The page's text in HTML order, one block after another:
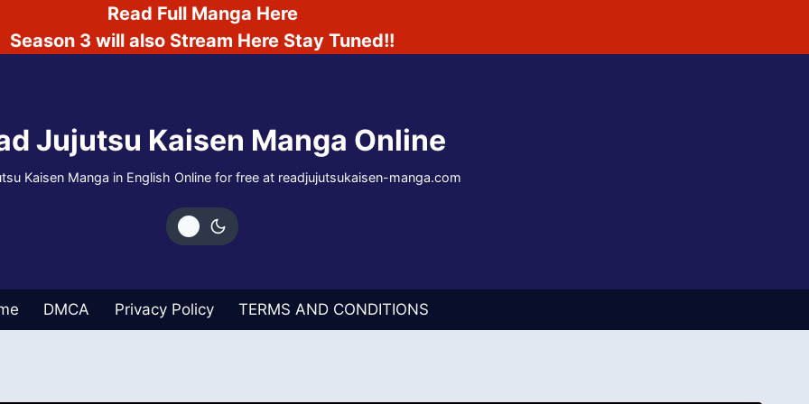
Read Full Manga Here
Season 3 will also Stream Here Stay Tuned!!
Jujutsu Kaisen Manga Online
Kaisen Manga in English Online for free at readjujutsukaisen-manga.com
DMCA Privacy Policy TERMS AND CONDITIONS